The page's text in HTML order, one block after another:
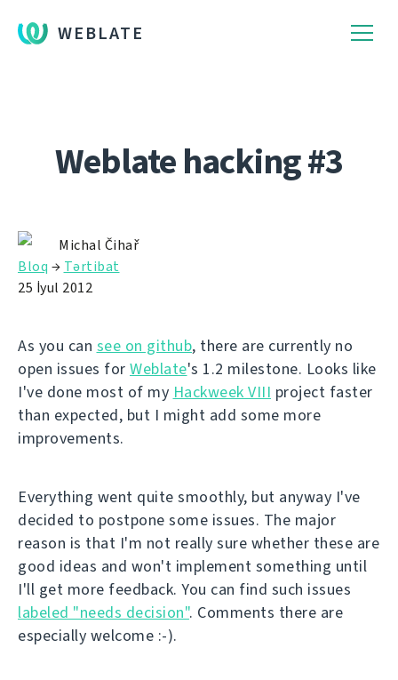
WEBLATE
Weblate hacking #3
Michal Čihař
Bloq → Tərtibat
25 İyul 2012
As you can see on github, there are currently no
open issues for Weblate's 1.2 milestone. Looks like
I've done most of my Hackweek VIII project faster
than expected, but I might add some more
improvements.
Everything went quite smoothly, but anyway I've
decided to postpone some issues. The major
reason is that I'm not really sure whether these are
good ideas and won't implement something until
I'll get more feedback. You can find such issues
labeled "needs decision". Comments there are
especially welcome :-).